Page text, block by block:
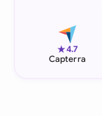
★4.7
Capterra